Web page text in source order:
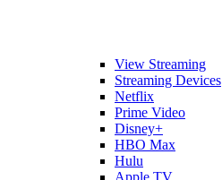
View Streaming
Streaming Devices
Netflix
Prime Video
Disney+
HBO Max
Hulu
Apple TV